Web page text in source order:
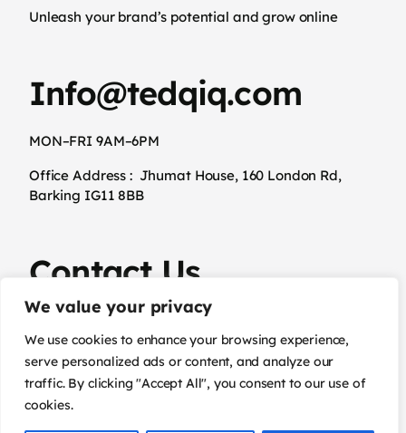
We value your privacy
We use cookies to enhance your browsing experience,
serve personalized ads or content, and analyze our
traffic. By clicking "Accept All", you consent to our use of
cookies.
Unleash your brand’s potential and grow online
Info@tedqiq.com
MON–FRI 9AM–6PM
Office Address : Jhumat House, 160 London Rd,
Barking IG11 8BB
Contact Us
02031294845